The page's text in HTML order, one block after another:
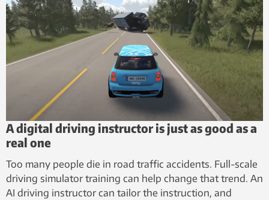
A digital driving instructor is just as good as a
real one
Too many people die in road traffic accidents. Full-scale
driving simulator training can help change that trend. An
AI driving instructor can tailor the instruction, and